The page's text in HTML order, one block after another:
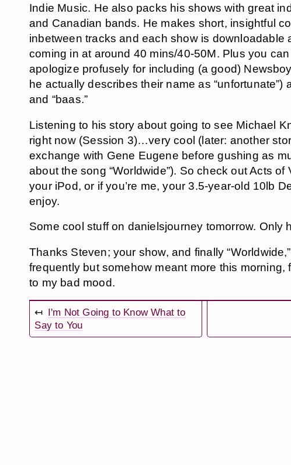
Indie Music. He also packs his shows with great
and Canadian bands. He makes short, insightful
inbetween tracks and each show is downloadable
coming in at around 40 mins/40-50M. Plus you
apologize profusely for including (a good)
he actually describes their name as “unfortunate”)
and “baas.”
Listening to his story about going to see Michael
right now (Session 3)…very cool (later: another
exchange with Gene Eugene before gushing as
about the song “Worldwide”). So check out Acts of
your iPod, or if you’re me, your 3.5-year-old 10lb
enjoy.
Some cool stuff on danielsjourney tomorrow. Only
Thanks Steven; your show, and finally
frequently but somehow meant more this morning,
to my bad mood.
↤ I'm Not Going to Know What to
Say to You